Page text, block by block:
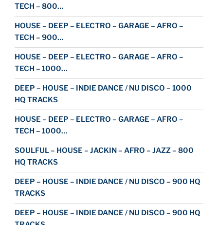
TECH – 800…
HOUSE – DEEP – ELECTRO – GARAGE – AFRO –
TECH – 900…
HOUSE – DEEP – ELECTRO – GARAGE – AFRO –
TECH – 1000…
DEEP – HOUSE – INDIE DANCE / NU DISCO – 1000
HQ TRACKS
HOUSE – DEEP – ELECTRO – GARAGE – AFRO –
TECH – 1000…
SOULFUL – HOUSE – JACKIN – AFRO – JAZZ – 800
HQ TRACKS
DEEP – HOUSE – INDIE DANCE / NU DISCO – 900 HQ
TRACKS
DEEP – HOUSE – INDIE DANCE / NU DISCO – 900 HQ